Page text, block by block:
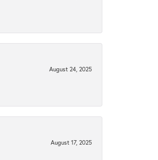
August 24, 2025
August 17, 2025